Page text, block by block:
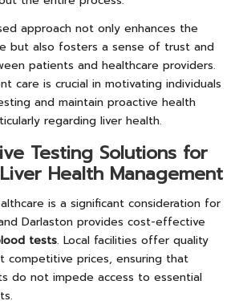
approach not only enhances the
but also fosters a sense of trust and
patients and healthcare providers.
care is crucial in motivating individuals
and maintain proactive health
regarding liver health.
Testing Solutions for
Health Management
is a significant consideration for
Darlaston provides cost-effective
tests. Local facilities offer quality
competitive prices, ensuring that
do not impede access to essential